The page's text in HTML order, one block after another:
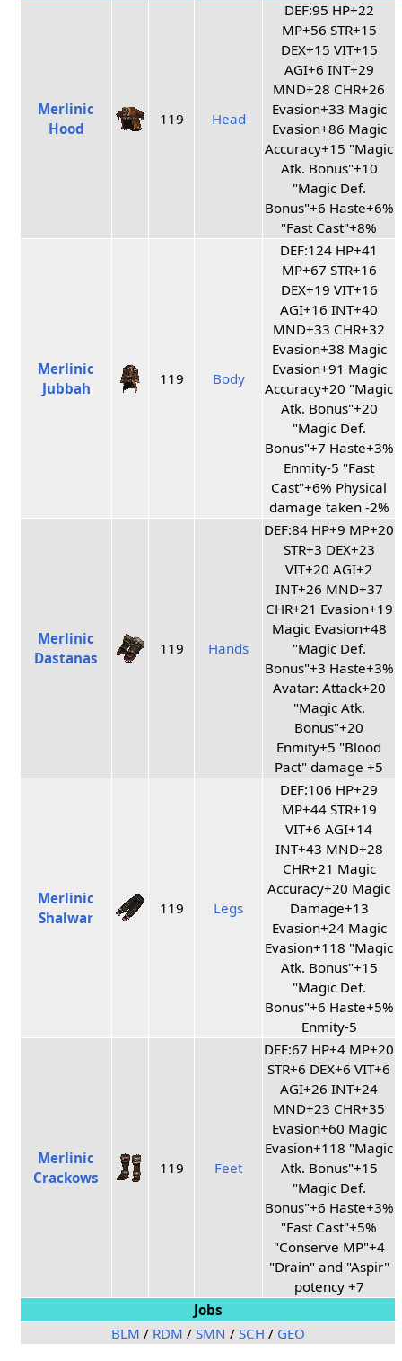
Merlinic
Hood
119 Head
DEF:95 HP+22
MP+56 STR+15
DEX+15 VIT+15
AGI+6 INT+29
MND+28 CHR+26
Evasion+33 Magic
Evasion+86 Magic
Accuracy+15 "Magic
Atk. Bonus"+10
"Magic Def.
Bonus"+6 Haste+6%
"Fast Cast"+8%
Merlinic
Jubbah
119 Body
DEF:124 HP+41
MP+67 STR+16
DEX+19 VIT+16
AGI+16 INT+40
MND+33 CHR+32
Evasion+38 Magic
Evasion+91 Magic
Accuracy+20 "Magic
Atk. Bonus"+20
"Magic Def.
Bonus"+7 Haste+3%
Enmity-5 "Fast
Cast"+6% Physical
damage taken -2%
Merlinic
Dastanas
119 Hands
DEF:84 HP+9 MP+20
STR+3 DEX+23
VIT+20 AGI+2
INT+26 MND+37
CHR+21 Evasion+19
Magic Evasion+48
"Magic Def.
Bonus"+3 Haste+3%
Avatar: Attack+20
"Magic Atk.
Bonus"+20
Enmity+5 "Blood
Pact" damage +5
Merlinic
Shalwar
119 Legs
DEF:106 HP+29
MP+44 STR+19
VIT+6 AGI+14
INT+43 MND+28
CHR+21 Magic
Accuracy+20 Magic
Damage+13
Evasion+24 Magic
Evasion+118 "Magic
Atk. Bonus"+15
"Magic Def.
Bonus"+6 Haste+5%
Enmity-5
Merlinic
Crackows
119 Feet
DEF:67 HP+4 MP+20
STR+6 DEX+6 VIT+6
AGI+26 INT+24
MND+23 CHR+35
Evasion+60 Magic
Evasion+118 "Magic
Atk. Bonus"+15
"Magic Def.
Bonus"+6 Haste+3%
"Fast Cast"+5%
"Conserve MP"+4
"Drain" and "Aspir"
potency +7
Jobs
BLM / RDM / SMN / SCH / GEO